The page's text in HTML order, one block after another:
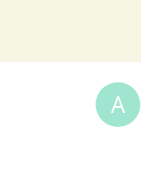
A